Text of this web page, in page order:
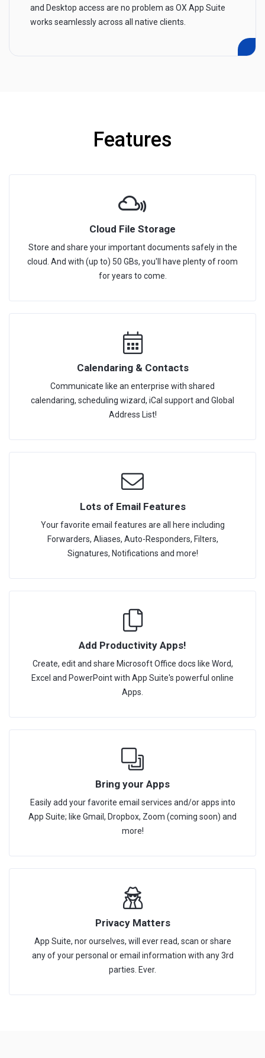
and Desktop access are no problem as OX App Suite
works seamlessly across all native clients.
Features
Cloud File Storage
Store and share your important documents safely in the
cloud. And with (up to) 50 GBs, you'll have plenty of room
for years to come.
Calendaring & Contacts
Communicate like an enterprise with shared
calendaring, scheduling wizard, iCal support and Global
Address List!
Lots of Email Features
Your favorite email features are all here including
Forwarders, Aliases, Auto-Responders, Filters,
Signatures, Notifications and more!
Add Productivity Apps!
Create, edit and share Microsoft Office docs like Word,
Excel and PowerPoint with App Suite's powerful online
Apps.
Bring your Apps
Easily add your favorite email services and/or apps into
App Suite; like Gmail, Dropbox, Zoom (coming soon) and
more!
Privacy Matters
App Suite, nor ourselves, will ever read, scan or share
any of your personal or email information with any 3rd
parties. Ever.